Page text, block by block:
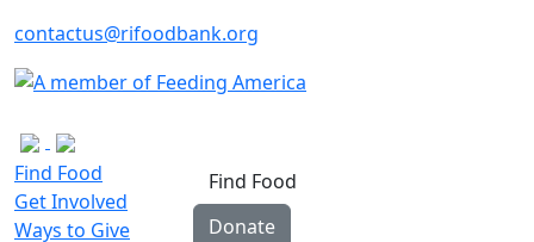
contactus@rifoodbank.org
Find Food
Get Involved
Ways to Give
Find Food
Donate